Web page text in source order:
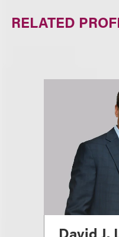
RELATED
David J.